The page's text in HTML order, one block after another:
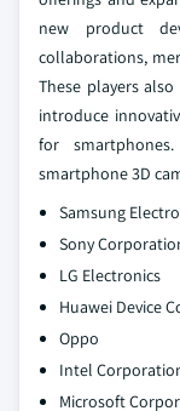
new product
collaborations,
These players
introduce
for
smartphone 3D
Samsung
Sony
LG Electronics
Huawei Device
Oppo
Intel
Microsoft